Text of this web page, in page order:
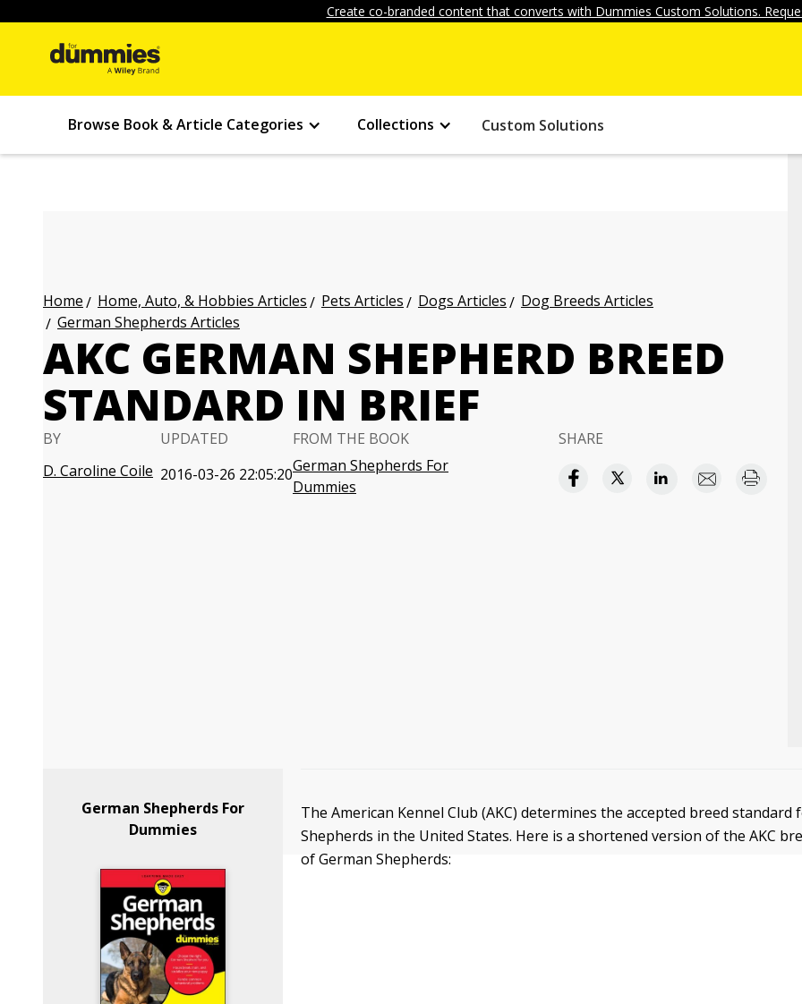
Create co-branded content that converts with Dummies Custom Solutions.
Browse Book & Article Categories Collections Custom Solutions
Home Home, Auto, & Hobbies Articles Pets Articles Dogs Articles
Dog Breeds Articles
German Shepherds Articles
AKC GERMAN SHEPHERD BREED
STANDARD IN BRIEF
BY
D. Caroline Coile
UPDATED
2016-03-26 22:05:20
FROM THE BOOK
German Shepherds For
Dummies
SHARE
German Shepherds For
Dummies
The American Kennel Club (AKC) determines the accepted breed standard
Shepherds in the United States. Here is a shortened version of the AKC
of German Shepherds: